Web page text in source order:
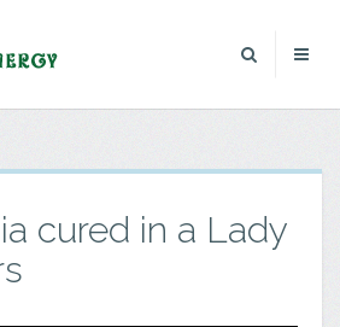
cured in a Lady